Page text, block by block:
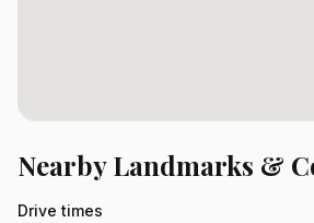
Nearby Landmarks &
Drive times